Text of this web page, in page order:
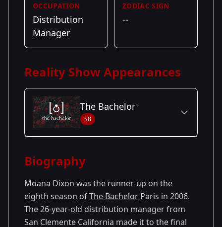
OCCUPATION
Distribution
Manager
ZODIAC SIGN
--
Reality Show Appearances
The Bachelor
S8
Season 8
Biography
Moana Dixon was the runner-up on the
eighth season ofThe Bachelor Paris in 2006.
The 26-year-old distribution manager from
San Clemente California made it to the final